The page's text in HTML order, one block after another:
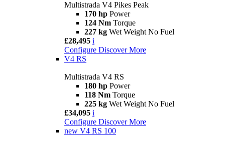
Multistrada V4 Pikes Peak
170 hp Power
124 Nm Torque
227 kg Wet Weight No Fuel
£28,495 i
Configure Discover More
V4 RS
Multistrada V4 RS
180 hp Power
118 Nm Torque
225 kg Wet Weight No Fuel
£34,095 i
Configure Discover More
new V4 RS 100